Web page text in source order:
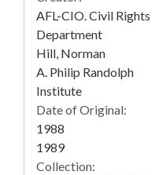
AFL-CIO. Civil Rights
Department
Hill, Norman
A. Philip Randolph
Institute
Date of Original:
1988
1989
Collection: